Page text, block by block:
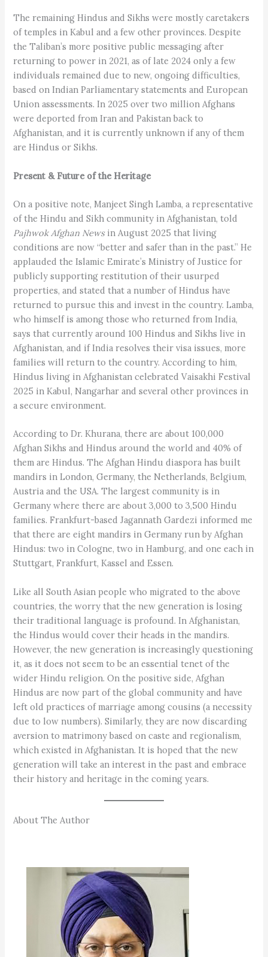
The remaining Hindus and Sikhs were mostly caretakers
of temples in Kabul and a few other provinces. Despite
the Taliban’s more positive public messaging after
returning to power in 2021, as of late 2024 only a few
individuals remained due to new, ongoing difficulties,
based on Indian Parliamentary statements and European
Union assessments. In 2025 over two million Afghans
were deported from Iran and Pakistan back to
Afghanistan, and it is currently unknown if any of them
are Hindus or Sikhs.
Present & Future of the Heritage
On a positive note, Manjeet Singh Lamba, a representative
of the Hindu and Sikh community in Afghanistan, told
Pajhwok Afghan Newsin August 2025 that living
conditions are now “better and safer than in the past.” He
applauded the Islamic Emirate’s Ministry of Justice for
publicly supporting restitution of their usurped
properties, and stated that a number of Hindus have
returned to pursue this and invest in the country. Lamba,
who himself is among those who returned from India,
says that currently around 100 Hindus and Sikhs live in
Afghanistan, and if India resolves their visa issues, more
families will return to the country. According to him,
Hindus living in Afghanistan celebrated Vaisakhi Festival
2025 in Kabul, Nangarhar and several other provinces in
a secure environment.
According to Dr. Khurana, there are about 100,000
Afghan Sikhs and Hindus around the world and 40% of
them are Hindus. The Afghan Hindu diaspora has built
mandirs in London, Germany, the Netherlands, Belgium,
Austria and the USA. The largest community is in
Germany where there are about 3,000 to 3,500 Hindu
families. Frankfurt-based Jagannath Gardezi informed me
that there are eight mandirs in Germany run by Afghan
Hindus: two in Cologne, two in Hamburg, and one each in
Stuttgart, Frankfurt, Kassel and Essen.
Like all South Asian people who migrated to the above
countries, the worry that the new generation is losing
their traditional language is profound. In Afghanistan,
the Hindus would cover their heads in the mandirs.
However, the new generation is increasingly questioning
it, as it does not seem to be an essential tenet of the
wider Hindu religion. On the positive side, Afghan
Hindus are now part of the global community and have
left old practices of marriage among cousins (a necessity
due to low numbers). Similarly, they are now discarding
aversion to matrimony based on caste and regionalism,
which existed in Afghanistan. It is hoped that the new
generation will take an interest in the past and embrace
their history and heritage in the coming years.
About The Author